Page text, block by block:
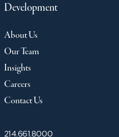
214.661.8000
Development
About Us
Our Team
Insights
Careers
Contact Us